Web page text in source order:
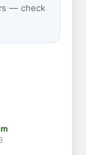
— check